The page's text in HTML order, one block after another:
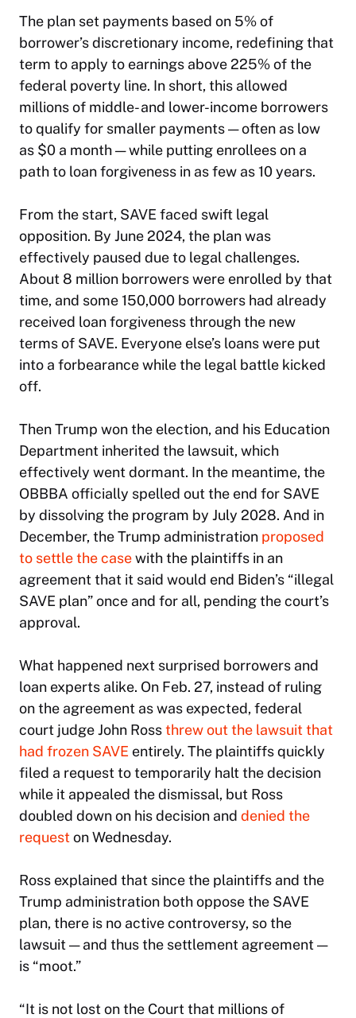
The plan set payments based on 5% of
borrower’s discretionary income, redefining that
term to apply to earnings above 225% of the
federal poverty line. In short, this allowed
millions of middle- and lower-income borrowers
to qualify for smaller payments — often as low
as $0 a month — while putting enrollees on a
path to loan forgiveness in as few as 10 years.
From the start, SAVE faced swift legal
opposition. By June 2024, the plan was
effectively paused due to legal challenges.
About 8 million borrowers were enrolled by that
time, and some 150,000 borrowers had already
received loan forgiveness through the new
terms of SAVE. Everyone else’s loans were put
into a forbearance while the legal battle kicked
off.
Then Trump won the election, and his Education
Department inherited the lawsuit, which
effectively went dormant. In the meantime, the
OBBBA officially spelled out the end for SAVE
by dissolving the program by July 2028. And in
December, the Trump administration proposed
to settle the casewith the plaintiffs in an
agreement that it said would end Biden’s “illegal
SAVE plan” once and for all, pending the court’s
approval.
What happened next surprised borrowers and
loan experts alike. On Feb. 27, instead of ruling
on the agreement as was expected, federal
court judge John Rossthrew out the lawsuit that
had frozen SAVE entirely. The plaintiffs quickly
filed a request to temporarily halt the decision
while it appealed the dismissal, but Ross
doubled down on his decision and denied the
requeston Wednesday.
Ross explained that since the plaintiffs and the
Trump administration both oppose the SAVE
plan, there is no active controversy, so the
lawsuit — and thus the settlement agreement —
is “moot.”
“It is not lost on the Court that millions of